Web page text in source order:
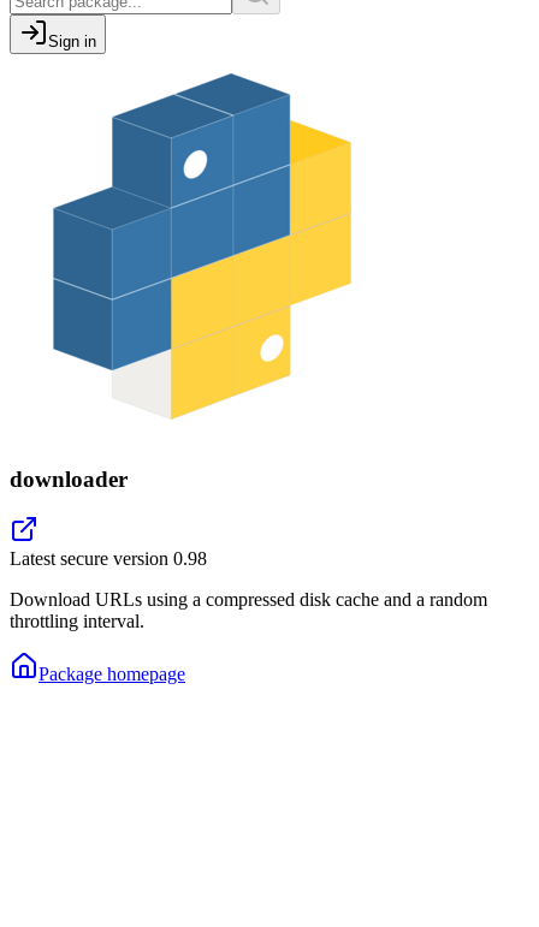
Sign in
downloader
Latest secure version 0.98
Download URLs using a compressed disk cache and a random
throttling interval.
Package homepage